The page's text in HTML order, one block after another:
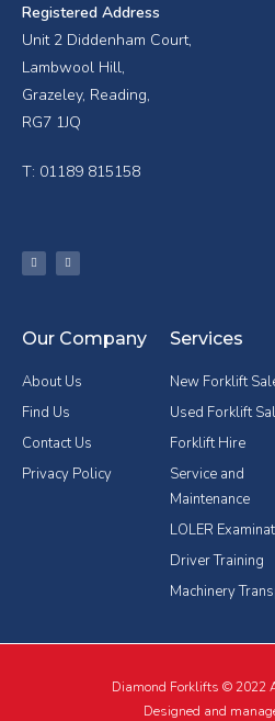
Registered Address
Unit 2 Diddenham Court,
Lambwool Hill,
Grazeley, Reading,
RG7 1JQ
T: 01189 815158
Our Company
About Us
Find Us
Contact Us
Privacy Policy
Services
New Forklift
Used Forklift
Forklift Hire
Service and
Maintenance
LOLER
Driver Training
Machinery
Diamond Forklifts © 2022
Designed and